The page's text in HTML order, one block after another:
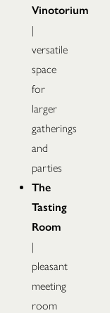
Vinotorium
|
versatile
space
for
larger
gatherings
and
parties
The
Tasting
Room
|
pleasant
meeting
room